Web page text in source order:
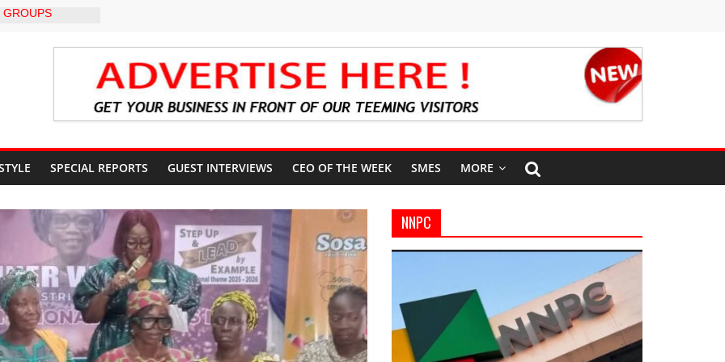
GROUPS
DIRECTS
DIRECTS
UPDATES
Appeal to
Wage
SPECIAL REPORTS GUEST INTERVIEWS CEO OF THE WEEK SMES MORE
NNPC